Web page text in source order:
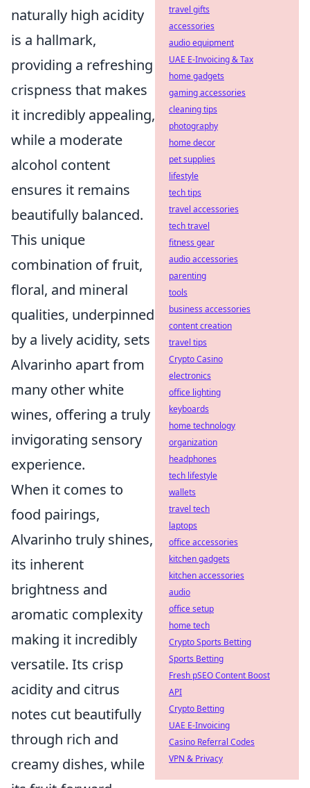
naturally high acidity
is a hallmark,
providing a refreshing
crispness that makes
it incredibly appealing,
while a moderate
alcohol content
ensures it remains
beautifully balanced.
This unique
combination of fruit,
floral, and mineral
qualities, underpinned
by a lively acidity, sets
Alvarinho apart from
many other white
wines, offering a truly
invigorating sensory
experience.
When it comes to
food pairings,
Alvarinho truly shines,
its inherent
brightness and
aromatic complexity
making it incredibly
versatile. Its crisp
acidity and citrus
notes cut beautifully
through rich and
creamy dishes, while
travel gifts
accessories
audio equipment
UAE E-Invoicing & Tax
home gadgets
gaming accessories
cleaning tips
photography
home decor
pet supplies
lifestyle
tech tips
travel accessories
tech travel
fitness gear
audio accessories
parenting
tools
business accessories
content creation
travel tips
Crypto Casino
electronics
office lighting
keyboards
home technology
organization
headphones
tech lifestyle
wallets
travel tech
laptops
office accessories
kitchen gadgets
kitchen accessories
audio
office setup
home tech
Crypto Sports Betting
Sports Betting
Fresh pSEO Content Boost
API
Crypto Betting
UAE E-Invoicing
Casino Referral Codes
VPN & Privacy